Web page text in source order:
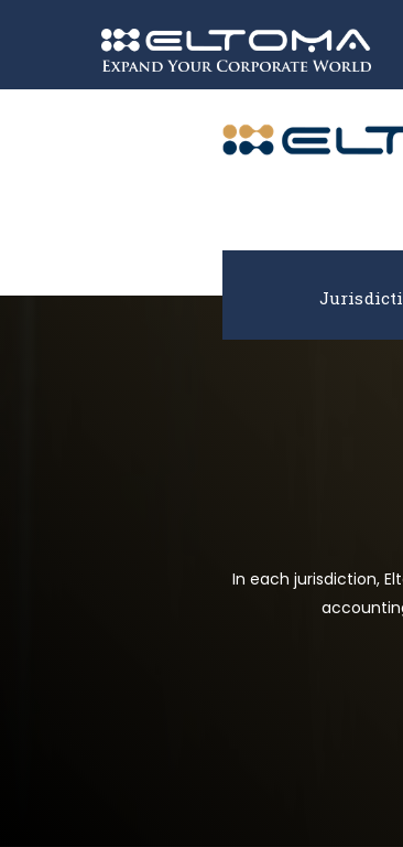
Expand your corporate world!
In each jurisdiction,